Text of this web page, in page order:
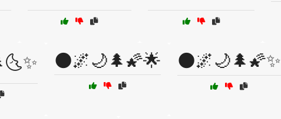
🌑🌌🌙🌲🌠🌟 🌑🌌🌙🌲🌠✨